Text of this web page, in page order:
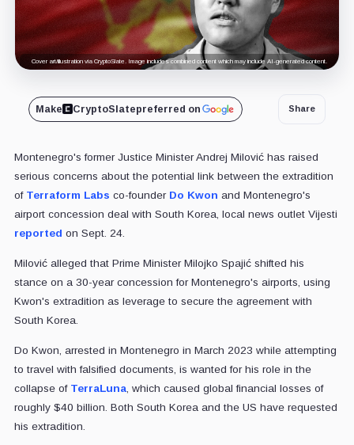
Cover art/illustration via CryptoSlate. Image includes combined content which may include AI-generated content.
Make CryptoSlatepreferred on Share
Montenegro's former Justice Minister Andrej Milović has raised
serious concerns about the potential link between the extradition
of Terraform Labs co-founder Do Kwon and Montenegro's
airport concession deal with South Korea, local news outlet Vijesti
reported on Sept. 24.
Milović alleged that Prime Minister Milojko Spajić shifted his
stance on a 30-year concession for Montenegro's airports, using
Kwon's extradition as leverage to secure the agreement with
South Korea.
Do Kwon, arrested in Montenegro in March 2023 while attempting
to travel with falsified documents, is wanted for his role in the
collapse of TerraLuna, which caused global financial losses of
roughly $40 billion. Both South Korea and the US have requested
his extradition.